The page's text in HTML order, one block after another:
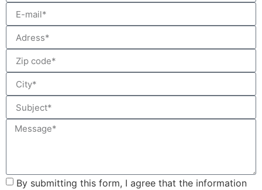
By submitting this form, I agree that the information